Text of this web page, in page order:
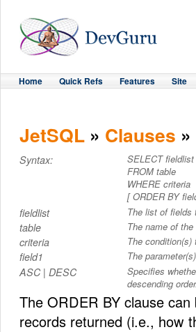
Home Quick Refs Features Site
JetSQL » Clauses
Syntax:
SELECT fieldlist
FROM table
WHERE criteria
[ ORDER BY
fieldlist The list of fields
table The name of
criteria The
field1 The
ASC | DESC
Specifies
descending order.
The ORDER BY clause
records returned (i.e., how